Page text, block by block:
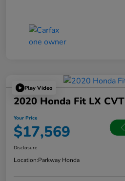
Play Video
2020 Honda Fit LX CVT
Your Price
$17,569
Disclosure
Location:Parkway Honda